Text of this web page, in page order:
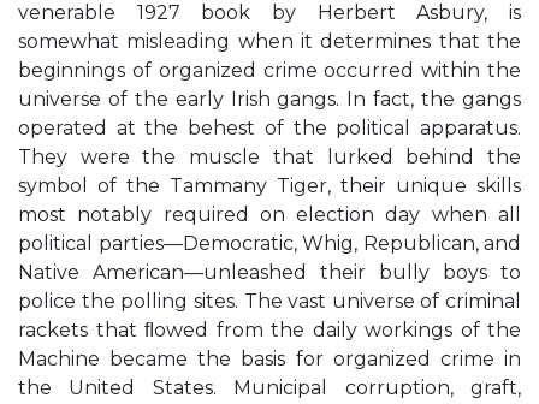
venerable 1927 book by Herbert Asbury, is
somewhat misleading when it determines that the
beginnings of organized crime occurred within the
universe of the early Irish gangs. In fact, the gangs
operated at the behest of the political apparatus.
They were the muscle that lurked behind the
symbol of the Tammany Tiger, their unique skills
most notably required on election day when all
political parties—Democratic, Whig, Republican, and
Native American—unleashed their bully boys to
police the polling sites. The vast universe of criminal
rackets that ﬂowed from the daily workings of the
Machine became the basis for organized crime in
the United States. Municipal corruption, graft,